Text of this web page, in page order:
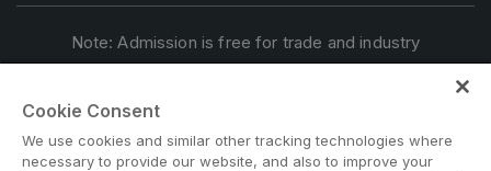
Note: Admission is free for trade and industry
Cookie Consent
We use cookies and similar other tracking technologies where
necessary to provide our website, and also to improve your